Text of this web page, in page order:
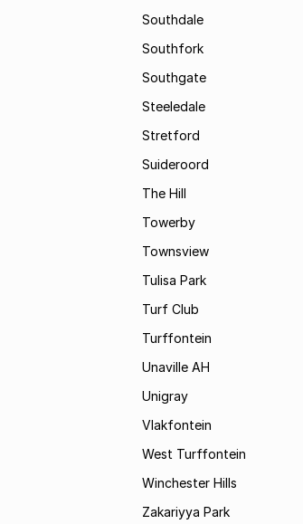
Southdale
Southfork
Southgate
Steeledale
Stretford
Suideroord
The Hill
Towerby
Townsview
Tulisa Park
Turf Club
Turffontein
Unaville AH
Unigray
Vlakfontein
West Turffontein
Winchester Hills
Zakariyya Park